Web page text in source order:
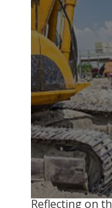
Reflecting on